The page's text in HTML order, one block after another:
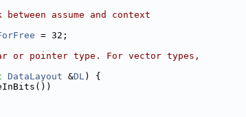
assume and context
= 32;
or pointer type. For vector types,
DataLayout &DL) {